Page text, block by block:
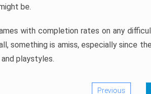
be.
with completion rates on any
something is amiss, especially since
playstyles.
Previous